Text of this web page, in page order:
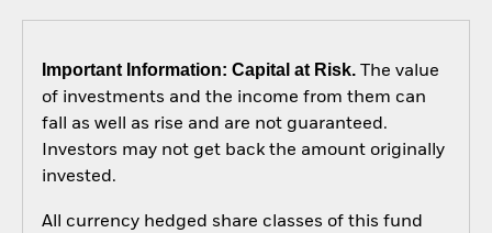
Important Information: Capital at Risk.The value
of investments and the income from them can
fall as well as rise and are not guaranteed.
Investors may not get back the amount originally
invested.
All currency hedged share classes of this fund